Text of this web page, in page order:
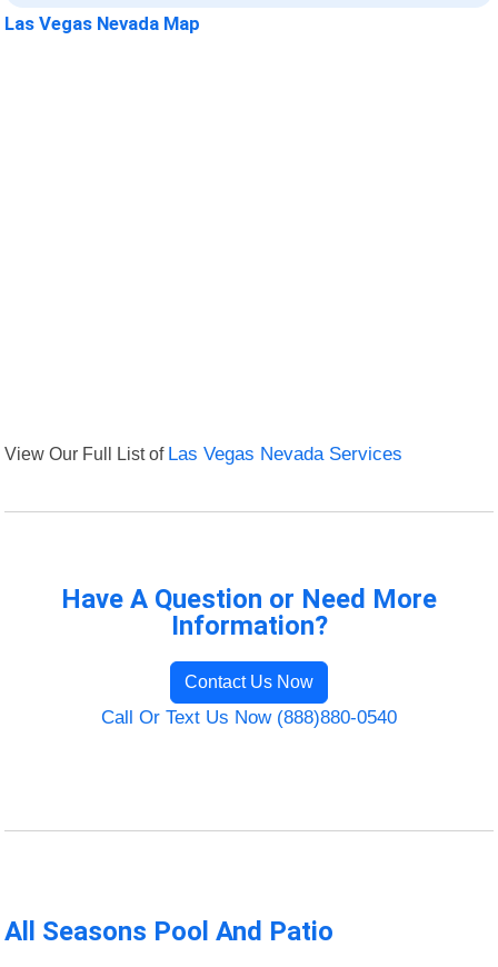
Las Vegas Nevada Map
View Our Full List of Las Vegas Nevada Services
Have A Question or Need More
Information?
Contact Us Now
Call Or Text Us Now (888)880-0540
All Seasons Pool And Patio